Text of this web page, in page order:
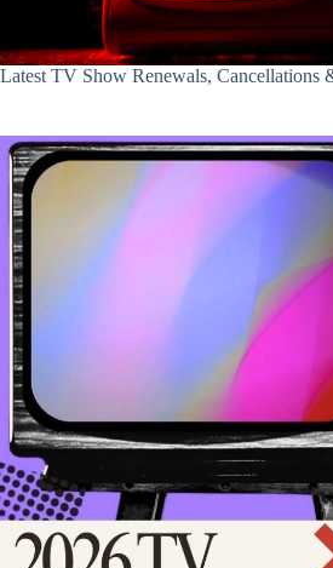
Latest TV Show Renewals, Cancellations